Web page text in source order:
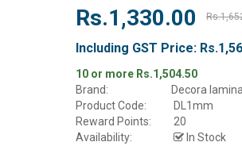
Rs.1,330.00
Including GST Price:
10 or more Rs.1,504.50
Brand:
Decora
Product Code:
DL1mm
Reward Points:
20
Availability:
In Stock